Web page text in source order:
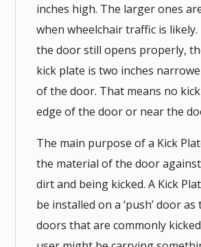
inches high. The larger ones
when wheelchair traffic is
the door still opens properly,
kick plate is two inches
of the door. That means no
edge of the door or near the
The main purpose of a Kick
the material of the door
dirt and being kicked. A Kick
be installed on a ‘push’ door
doors that are commonly